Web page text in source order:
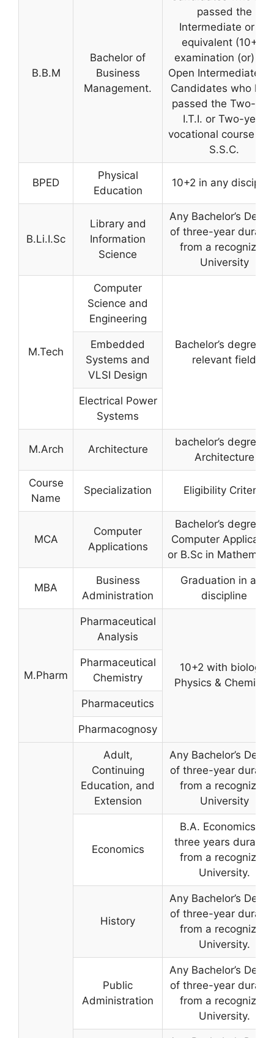
B.B.M
Bachelor of
Business
Management.
passed the
Intermediate or its
equivalent (10+2)
examination (or) A.P
Open Intermediate.
Candidates who
passed the Two-
I.T.I. or Two-year
vocational course
S.S.C.
BPED
Physical
Education
10+2 in any
B.Li.I.Sc
Library and
Information
Science
Any Bachelor’s
of three-year
from a recognized
University
M.Tech
Computer
Science and
Engineering
Bachelor’s degree in
relevant field
Embedded
Systems and
VLSI Design
Electrical Power
Systems
M.Arch Architecture
bachelor’s degree in
Architecture
Course
Name
Specialization Eligibility Criteria
MCA
Computer
Applications
Bachelor’s degree in
Computer
or B.Sc in
MBA
Business
Administration
Graduation in any
discipline
M.Pharm
Pharmaceutical
Analysis
10+2 with biology,
Physics & Chemistry
Pharmaceutical
Chemistry
Pharmaceutics
Pharmacognosy
Adult,
Continuing
Education, and
Extension
Any Bachelor’s
of three-year
from a recognized
University
Economics
B.A. Economics of
three years duration
from a recognized
University.
History
Any Bachelor’s
of three-year
from a recognized
University.
Public
Administration
Any Bachelor’s
of three-year
from a recognized
University.